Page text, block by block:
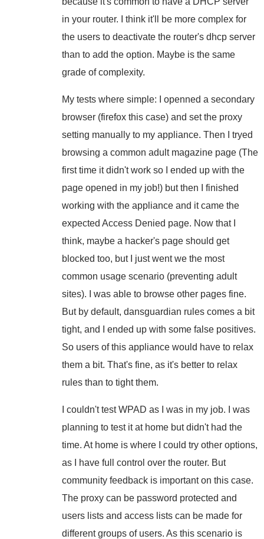
in your router. I think it'll be more complex for
the users to deactivate the router's dhcp server
than to add the option. Maybe is the same
grade of complexity.
My tests where simple: I openned a secondary
browser (firefox this case) and set the proxy
setting manually to my appliance. Then I tryed
browsing a common adult magazine page (The
first time it didn't work so I ended up with the
page opened in my job!) but then I finished
working with the appliance and it came the
expected Access Denied page. Now that I
think, maybe a hacker's page should get
blocked too, but I just went we the most
common usage scenario (preventing adult
sites). I was able to browse other pages fine.
But by default, dansguardian rules comes a bit
tight, and I ended up with some false positives.
So users of this appliance would have to relax
them a bit. That's fine, as it's better to relax
rules than to tight them.
I couldn't test WPAD as I was in my job. I was
planning to test it at home but didn't had the
time. At home is where I could try other options,
as I have full control over the router. But
community feedback is important on this case.
The proxy can be password protected and
users lists and access lists can be made for
different groups of users. As this scenario is